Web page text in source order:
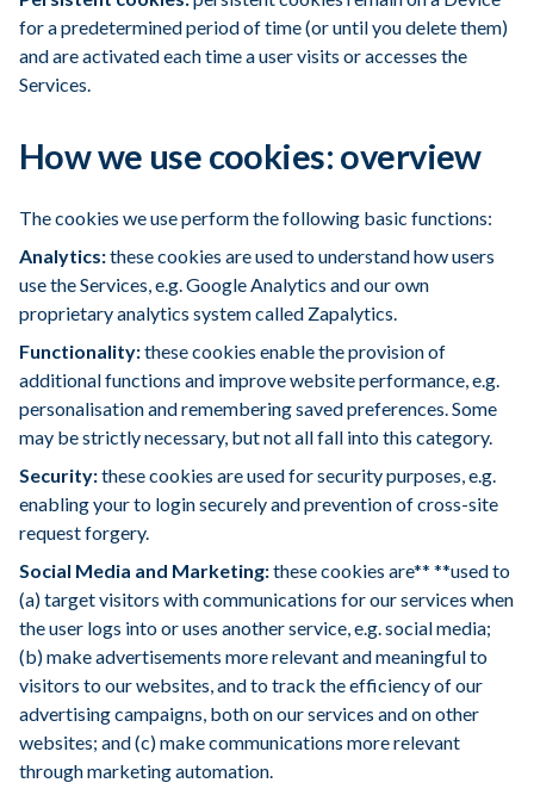
for a predetermined period of time (or until you delete them)
and are activated each time a user visits or accesses the
Services.
How we use cookies: overview
The cookies we use perform the following basic functions:
Analytics:these cookies are used to understand how users
use the Services, e.g. Google Analytics and our own
proprietary analytics system called Zapalytics.
Functionality:these cookies enable the provision of
additional functions and improve website performance, e.g.
personalisation and remembering saved preferences. Some
may be strictly necessary, but not all fall into this category.
Security:these cookies are used for security purposes, e.g.
enabling your to login securely and prevention of cross-site
request forgery.
Social Media and Marketing:these cookies are** **used to
(a) target visitors with communications for our services when
the user logs into or uses another service, e.g. social media;
(b) make advertisements more relevant and meaningful to
visitors to our websites, and to track the efficiency of our
advertising campaigns, both on our services and on other
websites; and (c) make communications more relevant
through marketing automation.